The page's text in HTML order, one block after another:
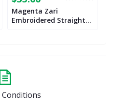
Magenta Zari
Embroidered Straight